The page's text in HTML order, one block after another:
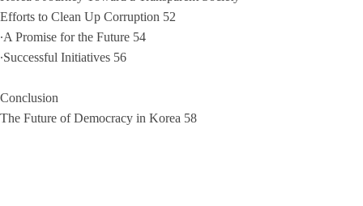
Efforts to Clean Up Corruption 52
∙A Promise for the Future 54
∙Successful Initiatives 56
Conclusion
The Future of Democracy in Korea 58